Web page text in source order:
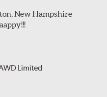
New Hampshire
Limited